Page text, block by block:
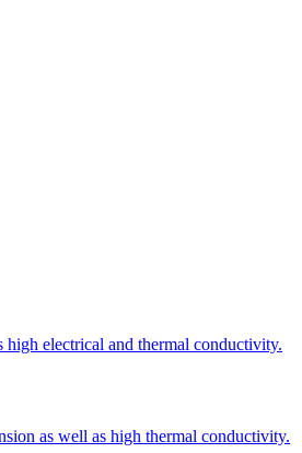
electrical and thermal conductivity.
as well as high thermal conductivity.